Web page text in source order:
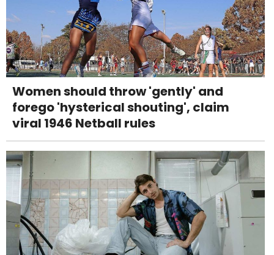
Women should throw 'gently' and
forego 'hysterical shouting', claim
viral 1946 Netball rules